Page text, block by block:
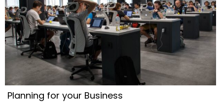
Planning for your Business